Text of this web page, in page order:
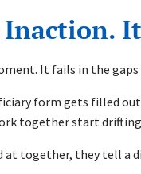
It fails in the gaps
form gets filled
together start
at together, they tell